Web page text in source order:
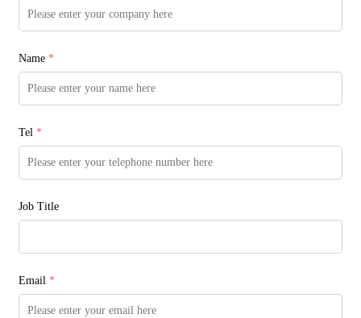
Name *
Tel *
Job Title
Email *